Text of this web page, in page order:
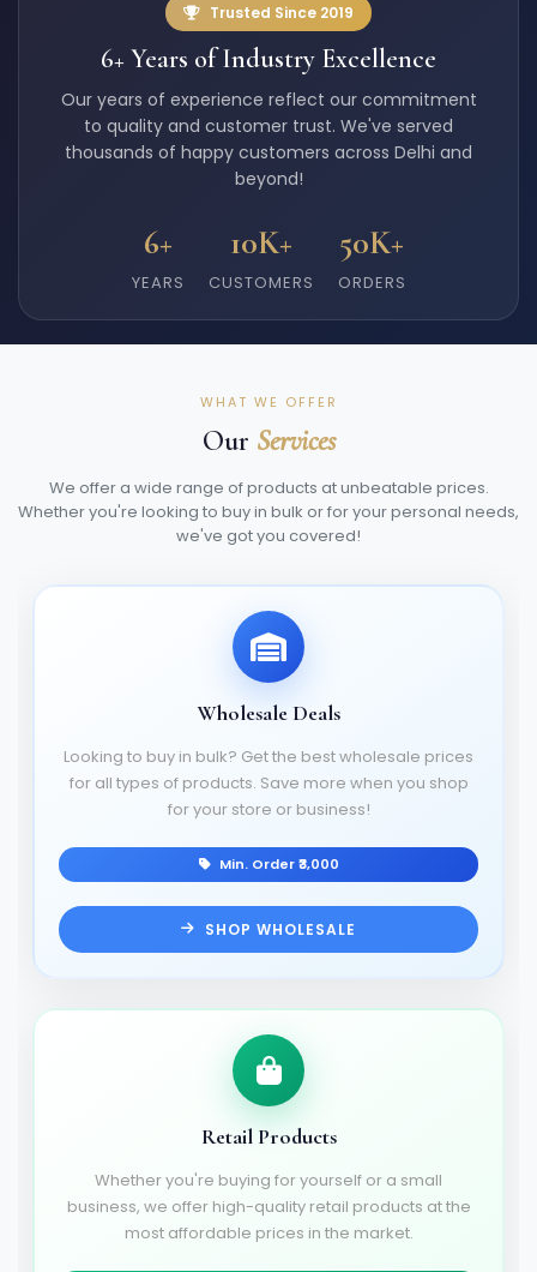
Trusted Since 2019
6+ Years of Industry Excellence
Our years of experience reflect our commitment
to quality and customer trust. We've served
thousands of happy customers across Delhi and
beyond!
6+
YEARS
10K+
CUSTOMERS
50K+
ORDERS
WHAT WE OFFER
Our Services
We offer a wide range of products at unbeatable prices.
Whether you're looking to buy in bulk or for your personal needs,
we've got you covered!
Wholesale Deals
Looking to buy in bulk? Get the best wholesale prices
for all types of products. Save more when you shop
for your store or business!
Min. Order ₹3,000
SHOP WHOLESALE
Retail Products
Whether you're buying for yourself or a small
business, we offer high-quality retail products at the
most affordable prices in the market.